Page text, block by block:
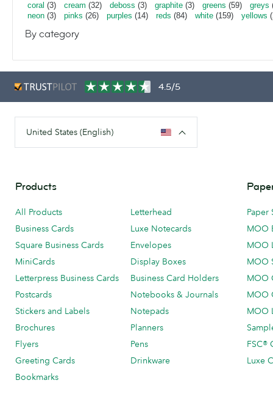
coral (3) cream (32) deboss (3) graphite (3) greens (59) greys
neon (3) pinks (26) purples (14) reds (84) white (159) yellows
By category
4.5/5
United States (English)
Products
All Products
Business Cards
Square Business Cards
MiniCards
Letterpress Business Cards
Postcards
Stickers and Labels
Brochures
Flyers
Greeting Cards
Bookmarks
Letterhead
Luxe Notecards
Envelopes
Display Boxes
Business Card Holders
Notebooks & Journals
Notepads
Planners
Pens
Drinkware
Paper
MOO
MOO
MOO
MOO
MOO
MOO
FSC®
Luxe